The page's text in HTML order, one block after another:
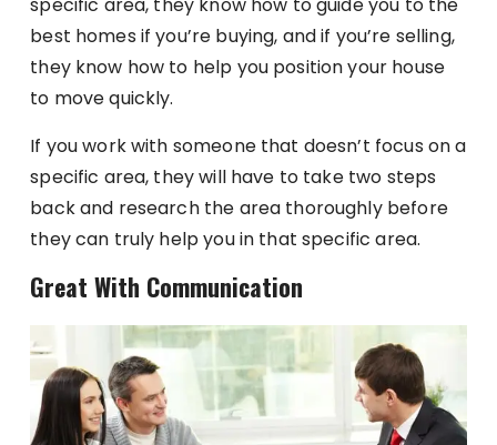
specific area, they know how to guide you to the
best homes if you’re buying, and if you’re selling,
they know how to help you position your house
to move quickly.
If you work with someone that doesn’t focus on a
specific area, they will have to take two steps
back and research the area thoroughly before
they can truly help you in that specific area.
Great With Communication